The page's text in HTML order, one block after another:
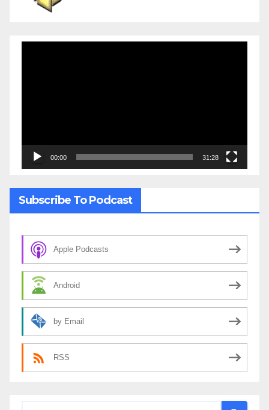
00:00 31:28
Subscribe To Podcast
Apple Podcasts
Android
by Email
RSS